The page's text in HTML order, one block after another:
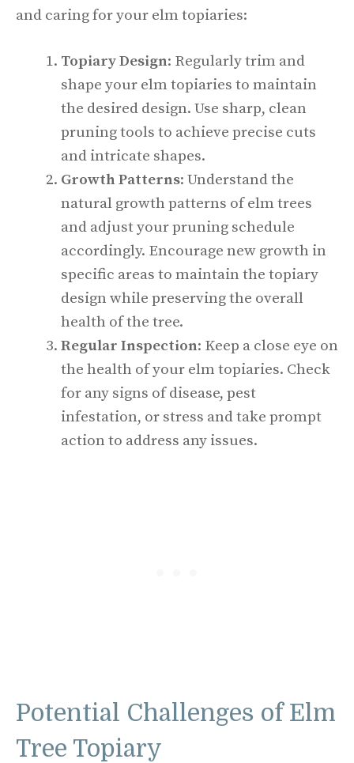
and caring for your elm topiaries:
Topiary Design: Regularly trim and
shape your elm topiaries to maintain
the desired design. Use sharp, clean
pruning tools to achieve precise cuts
and intricate shapes.
Growth Patterns: Understand the
natural growth patterns of elm trees
and adjust your pruning schedule
accordingly. Encourage new growth in
specific areas to maintain the topiary
design while preserving the overall
health of the tree.
Regular Inspection: Keep a close eye on
the health of your elm topiaries. Check
for any signs of disease, pest
infestation, or stress and take prompt
action to address any issues.
Potential Challenges of Elm
Tree Topiary